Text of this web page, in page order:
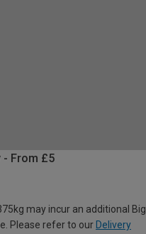
- From £5
may incur an additional Big
Please refer to our Delivery